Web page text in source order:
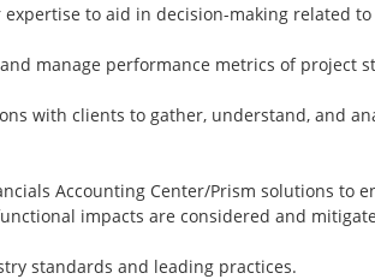
expertise to aid in decision-making related
manage performance metrics of project
with clients to gather, understand, and
Accounting Center/Prism solutions to
impacts are considered and
standards and leading practices.